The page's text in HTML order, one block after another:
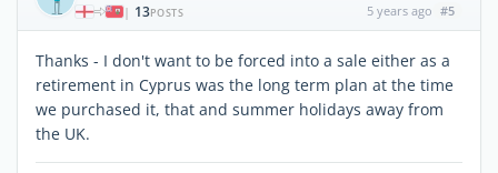
| 13POSTS 5 years ago #5
Thanks - I don't want to be forced into a sale either as a
retirement in Cyprus was the long term plan at the time
we purchased it, that and summer holidays away from
the UK.